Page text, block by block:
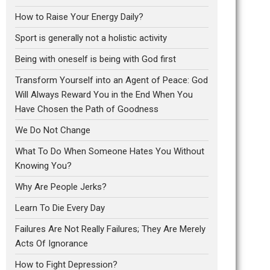
How to Raise Your Energy Daily?
Sport is generally not a holistic activity
Being with oneself is being with God first
Transform Yourself into an Agent of Peace: God
Will Always Reward You in the End When You
Have Chosen the Path of Goodness
We Do Not Change
What To Do When Someone Hates You Without
Knowing You?
Why Are People Jerks?
Learn To Die Every Day
Failures Are Not Really Failures; They Are Merely
Acts Of Ignorance
How to Fight Depression?